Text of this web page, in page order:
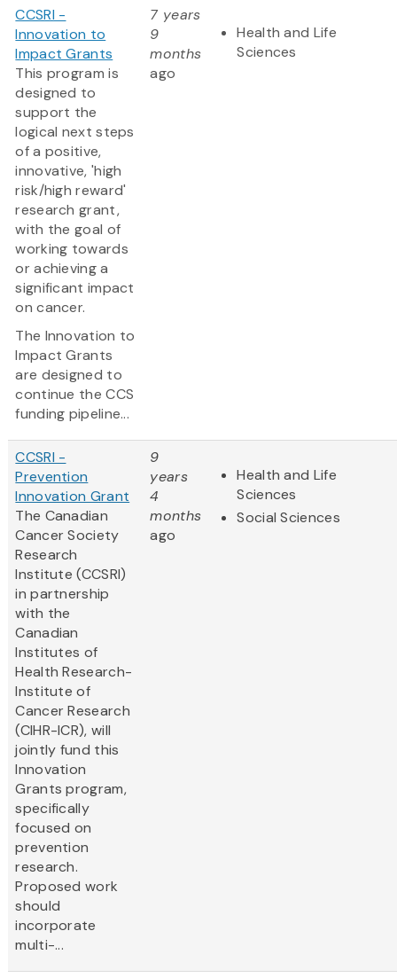
CCSRI -
Innovation to
Impact Grants
This program is
designed to
support the
logical next steps
of a positive,
innovative, 'high
risk/high reward'
research grant,
with the goal of
working towards
or achieving a
significant impact
on cancer.
The Innovation to
Impact Grants
are designed to
continue the CCS
funding pipeline...
7 years
9
months
ago
Health and Life
Sciences
CCSRI -
Prevention
Innovation Grant
The Canadian
Cancer Society
Research
Institute (CCSRI)
in partnership
with the
Canadian
Institutes of
Health Research-
Institute of
Cancer Research
(CIHR-ICR), will
jointly fund this
Innovation
Grants program,
specifically
focused on
prevention
research.
Proposed work
should
incorporate
multi-...
9
years
4
months
ago
Health and Life
Sciences
Social Sciences